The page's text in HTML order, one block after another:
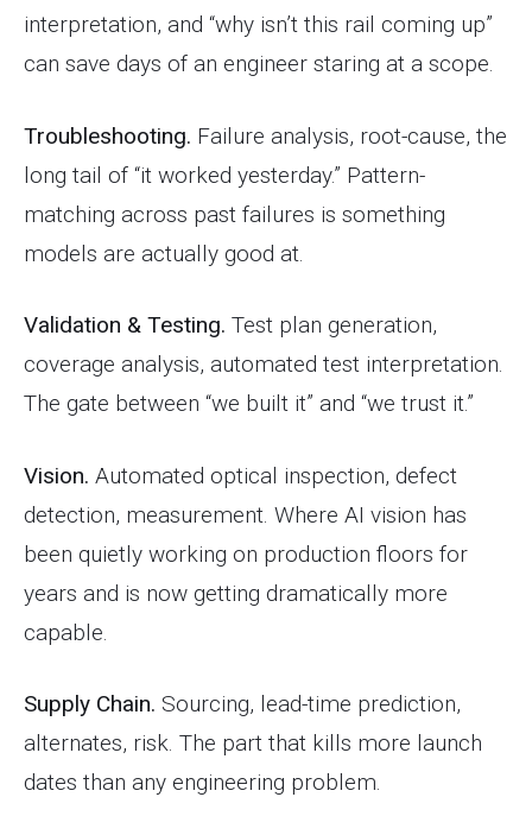
interpretation, and “why isn’t this rail coming up”
can save days of an engineer staring at a scope.
Troubleshooting. Failure analysis, root-cause, the
long tail of “it worked yesterday.” Pattern-
matching across past failures is something
models are actually good at.
Validation & Testing. Test plan generation,
coverage analysis, automated test interpretation.
The gate between “we built it” and “we trust it.”
Vision. Automated optical inspection, defect
detection, measurement. Where AI vision has
been quietly working on production floors for
years and is now getting dramatically more
capable.
Supply Chain. Sourcing, lead-time prediction,
alternates, risk. The part that kills more launch
dates than any engineering problem.